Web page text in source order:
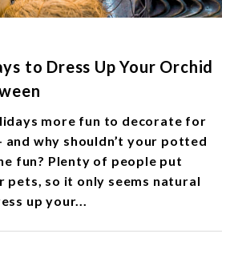
to Dress Up Your Orchid
more fun to decorate for
and why shouldn’t your potted
fun? Plenty of people put
pets, so it only seems natural
up your...